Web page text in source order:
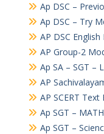
Ap DSC –
Ap DSC – Try
AP DSC
AP Group-2
Ap SA – SGT –
AP
AP SCERT
Ap SGT –
Ap SGT –